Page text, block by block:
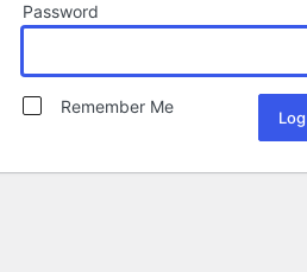
Password
Remember Me